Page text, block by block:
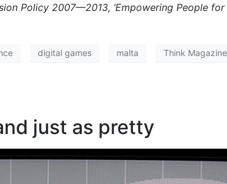
Policy 2007—2013, ‘Empowering People
digital games malta Think Magazine
just as pretty